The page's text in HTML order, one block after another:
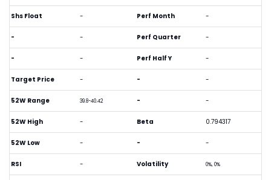
Shs Float -
- -
- -
Target Price -
52W Range 39.8-40.42
52W High -
52W Low -
RSI -
Perf Month -
Perf Quarter -
Perf Half Y -
- -
- -
Beta 0.794317
- -
Volatility 0%, 0%